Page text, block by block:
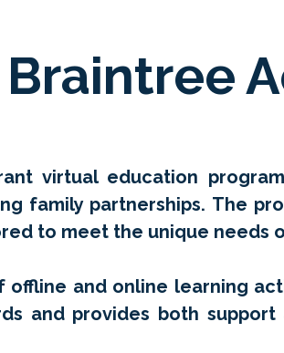
virtual education
family partnerships. The
to meet the unique needs
offline and online learning
and provides both